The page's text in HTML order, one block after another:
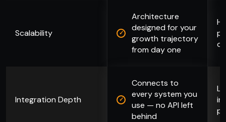
Scalability
Architecture
designed for your
growth trajectory
from day one
Integration Depth
Connects to
every system you
use — no API left
behind